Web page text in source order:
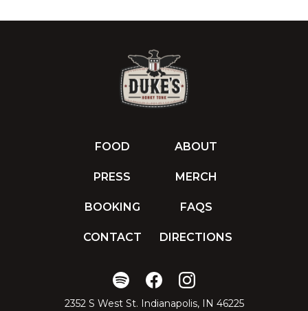
FOOD ABOUT
PRESS MERCH
BOOKING FAQS
CONTACT DIRECTIONS
2352 S West St. Indianapolis, IN 46225